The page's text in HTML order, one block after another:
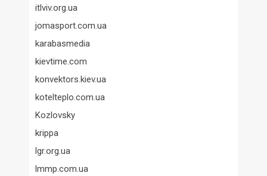
itlviv.org.ua
jomasport.com.ua
karabasmedia
kievtime.com
konvektors.kiev.ua
kotelteplo.com.ua
Kozlovsky
krippa
lgr.org.ua
lmmp.com.ua